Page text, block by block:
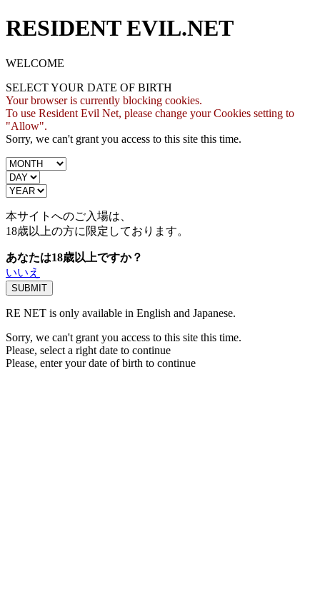
RESIDENT EVIL.NET
WELCOME
SELECT YOUR DATE OF BIRTH
Your browser is currently blocking cookies.
To use Resident Evil Net, please change your Cookies setting to
"Allow".
Sorry, we can't grant you access to this site this time.
本サイトへのご入場は、
18歳以上の方に限定しております。
あなたは18歳以上ですか？
いいえ
RE NET is only available in English and Japanese.
Sorry, we can't grant you access to this site this time.
Please, select a right date to continue
Please, enter your date of birth to continue